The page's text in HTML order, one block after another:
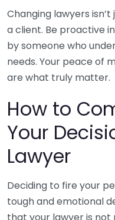
Changing lawyers
a client. Be proactive
by someone who
needs. Your peace of
are what truly matter.
How to
Your
Lawyer
Deciding to fire your
tough and emotional